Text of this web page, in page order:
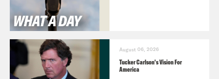
August 06, 2026
Tucker Carlson's Vision For
America